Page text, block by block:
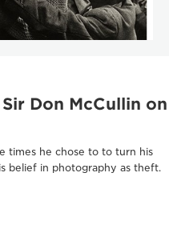
Don McCullin on
times he chose to to turn his
belief in photography as theft.